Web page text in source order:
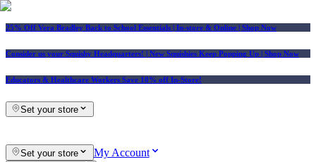
25% Off Vera Bradley Back to School Essentials | In-store & Online | Shop Now
Consider us your Squishy Headquarters! | New Squishies Keep Popping Up | Shop Now
Educators & Healthcare Workers Save 10% off In-Store!
Set your store
Set your store My Account